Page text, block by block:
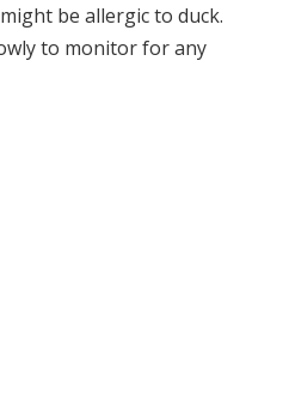
be allergic to duck.
to monitor for any